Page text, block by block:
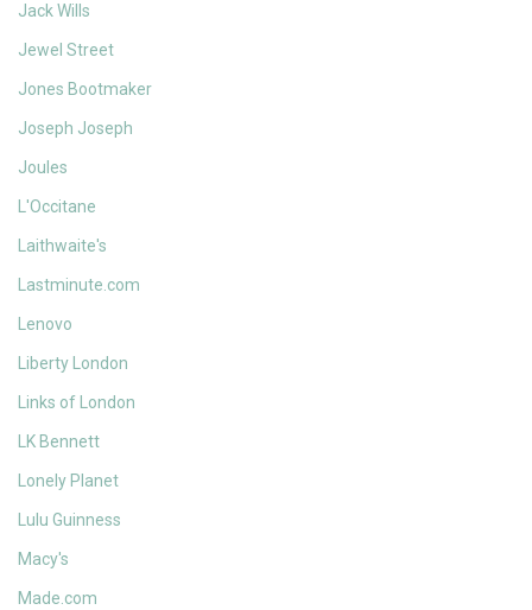
Jack Wills
Jewel Street
Jones Bootmaker
Joseph Joseph
Joules
L'Occitane
Laithwaite's
Lastminute.com
Lenovo
Liberty London
Links of London
LK Bennett
Lonely Planet
Lulu Guinness
Macy's
Made.com